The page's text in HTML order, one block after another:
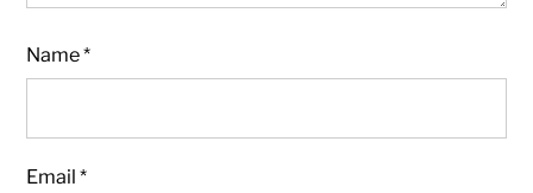
Name*
Email*